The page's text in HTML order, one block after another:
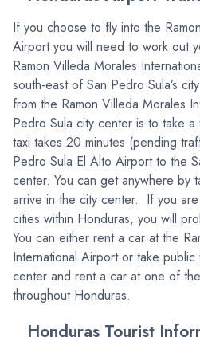
If you choose to fly into the
Airport you will need to work out
Ramon Villeda Morales
south-east of San Pedro Sula’s
from the Ramon Villeda Morales
Pedro Sula city center is to take
taxi takes 20 minutes (pending
Pedro Sula El Alto Airport to the
center. You can get anywhere by
arrive in the city center. If you
cities within Honduras, you will
You can either rent a car at the
International Airport or take
center and rent a car at one of
throughout Honduras.
Honduras Tourist